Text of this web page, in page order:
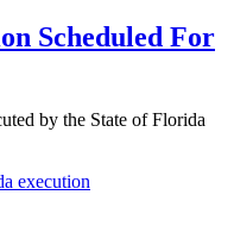
Scheduled For
by the State of Florida
execution